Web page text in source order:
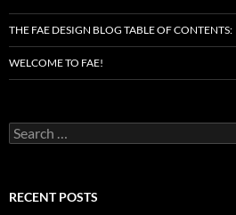
THE FAE DESIGN BLOG TABLE OF CONTENTS:
WELCOME TO FAE!
Search
for:
RECENT POSTS